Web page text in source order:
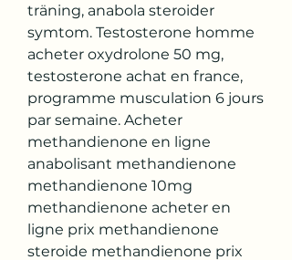
träning, anabola steroider
symtom. Testosterone homme
acheter oxydrolone 50 mg,
testosterone achat en france,
programme musculation 6 jours
par semaine. Acheter
methandienone en ligne
anabolisant methandienone
methandienone 10mg
methandienone acheter en
ligne prix methandienone
steroide methandienone prix